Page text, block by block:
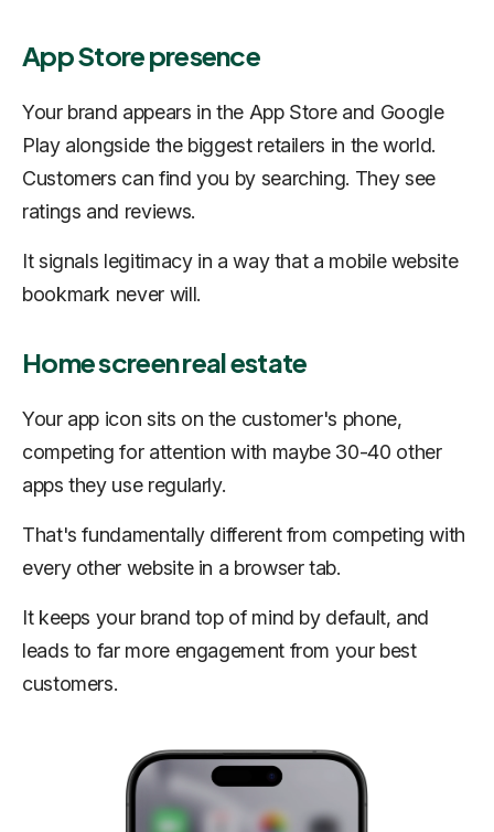
App Store presence
Your brand appears in the App Store and Google
Play alongside the biggest retailers in the world.
Customers can find you by searching. They see
ratings and reviews.
It signals legitimacy in a way that a mobile website
bookmark never will.
Home screen real estate
Your app icon sits on the customer's phone,
competing for attention with maybe 30-40 other
apps they use regularly.
That's fundamentally different from competing with
every other website in a browser tab.
It keeps your brand top of mind by default, and
leads to far more engagement from your best
customers.